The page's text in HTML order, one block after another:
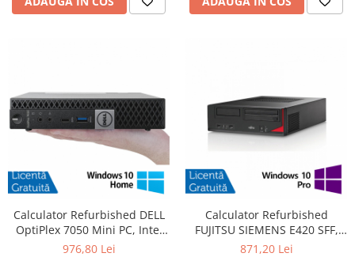
Calculator Refurbished DELL
OptiPlex 7050 Mini PC, Intel
Core i5-6400T 2.20 - 2.80GHz,
976,80 Lei
Calculator Refurbished
FUJITSU SIEMENS E420 SFF,
Intel Core i7-4770 3.40GHz,
871,20 Lei